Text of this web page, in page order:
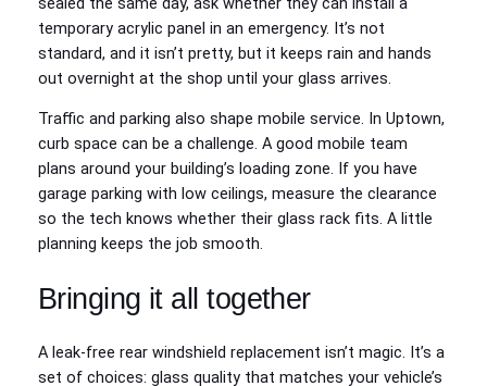
sealed the same day, ask whether they can install a
temporary acrylic panel in an emergency. It’s not
standard, and it isn’t pretty, but it keeps rain and hands
out overnight at the shop until your glass arrives.
Traffic and parking also shape mobile service. In Uptown,
curb space can be a challenge. A good mobile team
plans around your building’s loading zone. If you have
garage parking with low ceilings, measure the clearance
so the tech knows whether their glass rack fits. A little
planning keeps the job smooth.
Bringing it all together
A leak-free rear windshield replacement isn’t magic. It’s a
set of choices: glass quality that matches your vehicle’s